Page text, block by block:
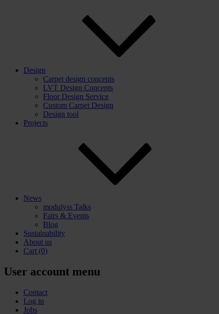
Design
Carpet design concepts
LVT Design Concepts
Floor Design Service
Custom Carpet Design
Design tool
Projects
News
modulyss Talks
Fairs & Events
Blog
Sustainability
About us
Cart (0)
User account menu
Contact
Log in
Jobs